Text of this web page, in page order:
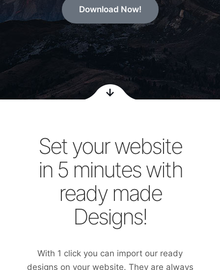
Download Now!
Set your website
in 5 minutes with
ready made
Designs!
With 1 click you can import our ready
designs on your website. They are always